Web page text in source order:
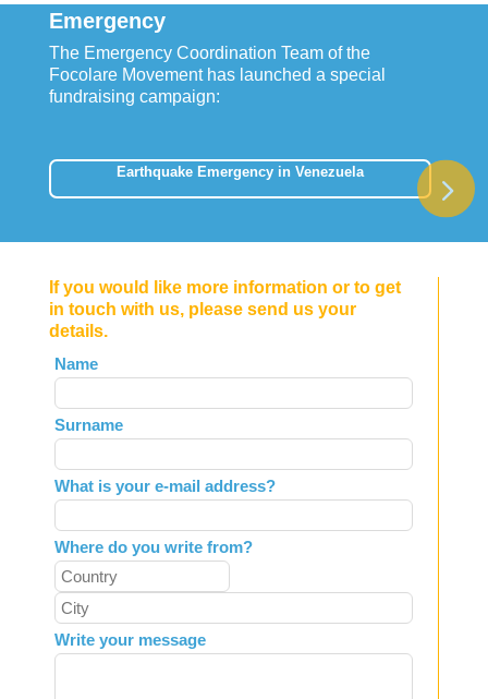
Emergency
The Emergency Coordination Team of the
Focolare Movement has launched a special
fundraising campaign:
Earthquake Emergency in Venezuela
If you would like more information or to get
in touch with us, please send us your
details.
Leave
this
field
blank
Name
Surname
What is your e-mail address?
Where do you write from?
Write your message